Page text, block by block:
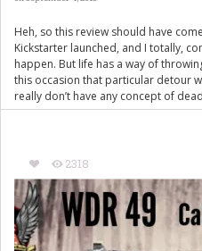
Heh, so this review should have
Kickstarter launched, and I totally,
happen. But life has a way of
this occasion that particular detour
really don’t have any concept of
2318